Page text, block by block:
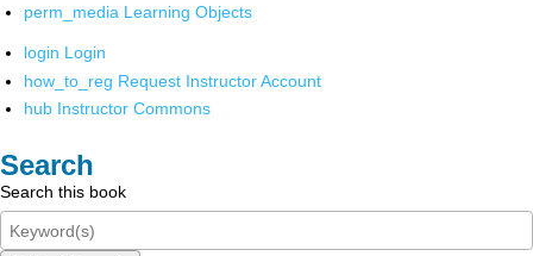
perm_media Learning Objects
login Login
how_to_reg Request Instructor Account
hub Instructor Commons
Search
Search this book